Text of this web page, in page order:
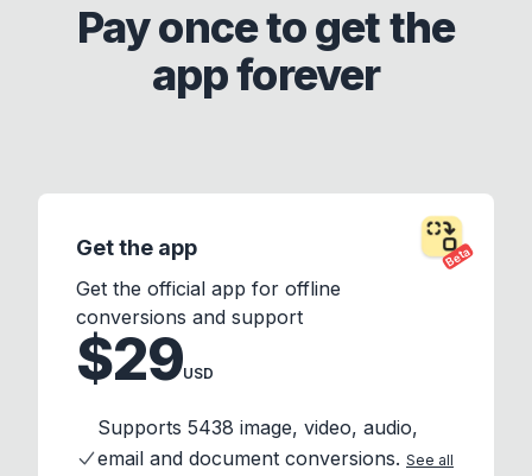
Pay once to get the
app forever
Beta
Get the app
Get the official app for offline
conversions and support
$29USD
Supports 5438 image, video, audio,
email and document conversions. See all